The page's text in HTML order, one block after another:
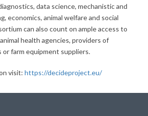
data science, mechanistic and
economics, animal welfare and social
can also count on ample access to
health agencies, providers of
farm equipment suppliers.
visit: https://decideproject.eu/